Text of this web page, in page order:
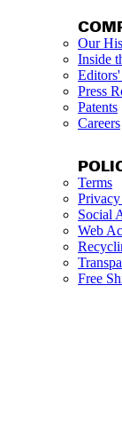
Our
Inside
Press
Patents
Careers
Terms
Social
Web
Free